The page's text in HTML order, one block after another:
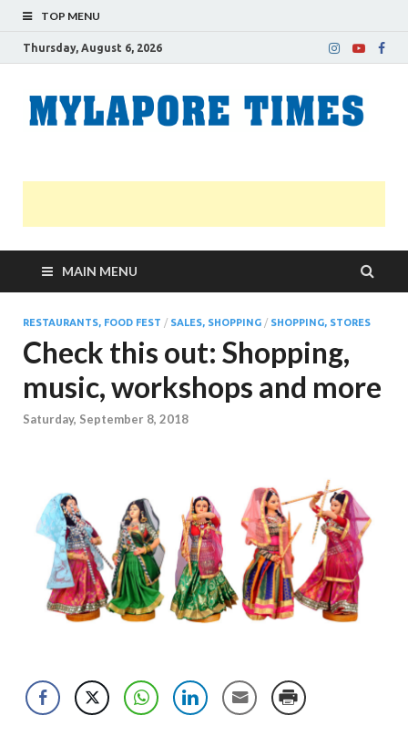
TOP MENU
Thursday, August 6, 2026
MAIN MENU
RESTAURANTS, FOOD FEST / SALES, SHOPPING / SHOPPING, STORES
Check this out: Shopping,
music, workshops and more
Saturday, September 8, 2018